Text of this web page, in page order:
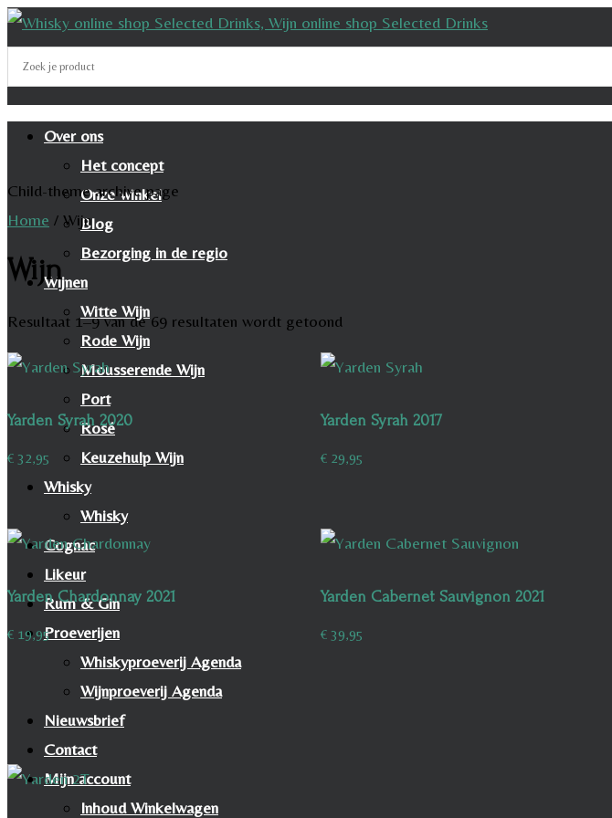
Over ons
Het concept
Onze winkel
Blog
Bezorging in de regio
Wijnen
Witte Wijn
Rode Wijn
Mousserende Wijn
Port
Rosé
Keuzehulp Wijn
Whisky
Whisky
Cognac
Likeur
Rum & Gin
Proeverijen
Whiskyproeverij Agenda
Wijnproeverij Agenda
Nieuwsbrief
Contact
Mijn account
Inhoud Winkelwagen
Child-theme archive page
Home / Wijn
Wijn
Resultaat 1–9 van de 69 resultaten wordt getoond
Yarden Syrah 2020
€ 32,95
Yarden Syrah 2017
€ 29,95
Yarden Chardonnay 2021
€ 19,95
Yarden Cabernet Sauvignon 2021
€ 39,95